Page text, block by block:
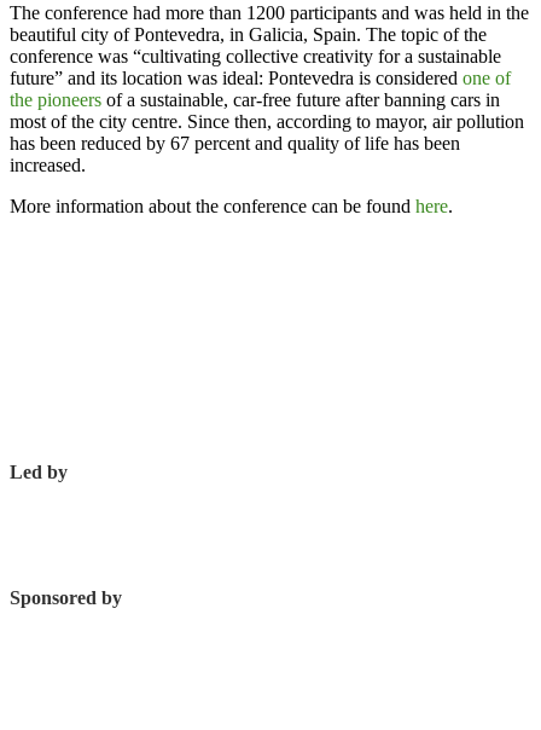
The conference had more than 1200 participants and was held in the
beautiful city of Pontevedra, in Galicia, Spain. The topic of the
conference was “cultivating collective creativity for a sustainable
future” and its location was ideal: Pontevedra is considered one of
the pioneers of a sustainable, car-free future after banning cars in
most of the city centre. Since then, according to mayor, air pollution
has been reduced by 67 percent and quality of life has been
increased.
More information about the conference can be found here.
Led by
Sponsored by